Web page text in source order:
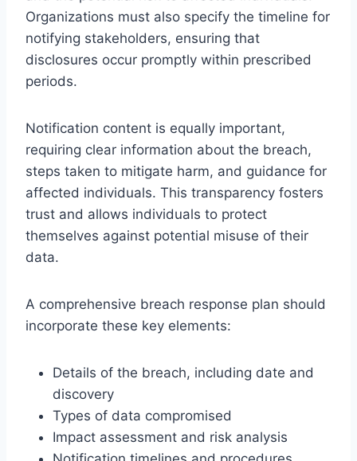
Organizations must also specify the timeline for
notifying stakeholders, ensuring that
disclosures occur promptly within prescribed
periods.
Notification content is equally important,
requiring clear information about the breach,
steps taken to mitigate harm, and guidance for
affected individuals. This transparency fosters
trust and allows individuals to protect
themselves against potential misuse of their
data.
A comprehensive breach response plan should
incorporate these key elements:
Details of the breach, including date and
discovery
Types of data compromised
Impact assessment and risk analysis